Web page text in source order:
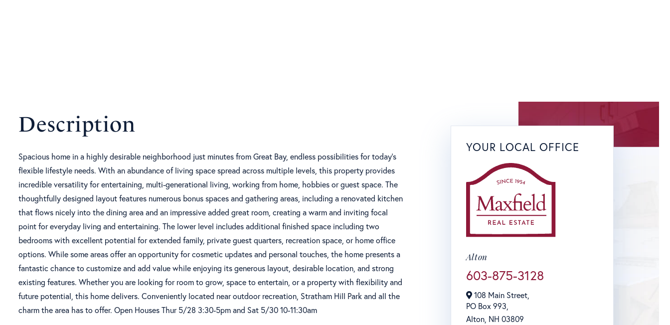
Spacious home in a highly desirable neighborhood just minutes from Great Bay, endless possibilities for today's
flexible lifestyle needs. With an abundance of living space spread across multiple levels, this property provides
incredible versatility for entertaining, multi-generational living, working from home, hobbies or guest space. The
thoughtfully designed layout features numerous bonus spaces and gathering areas, including a renovated kitchen
that flows nicely into the dining area and an impressive added great room, creating a warm and inviting focal
point for everyday living and entertaining. The lower level includes additional finished space including two
bedrooms with excellent potential for extended family, private guest quarters, recreation space, or home office
options. While some areas offer an opportunity for cosmetic updates and personal touches, the home presents a
fantastic chance to customize and add value while enjoying its generous layout, desirable location, and strong
existing features. Whether you are looking for room to grow, space to entertain, or a property with flexibility and
future potential, this home delivers. Conveniently located near outdoor recreation, Stratham Hill Park and all the
charm the area has to offer. Open Houses Thur 5/28 3:30-5pm and Sat 5/30 10-11:30am
YOUR LOCAL OFFICE
Alton
603-875-3128
108 Main Street,
PO Box 993,
Alton, NH 03809